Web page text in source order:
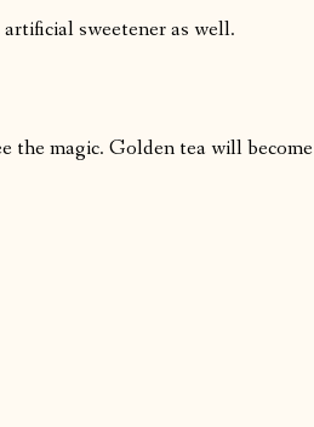
sweetener as well.
the magic. Golden tea will become